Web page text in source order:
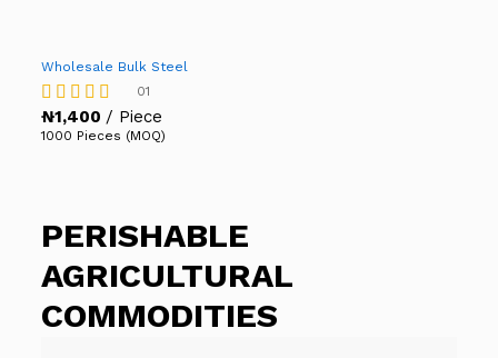
Wholesale Bulk Steel
Rated
5.00
01
₦1,400 / Piece
1000 Pieces (MOQ)
PERISHABLE
AGRICULTURAL
COMMODITIES